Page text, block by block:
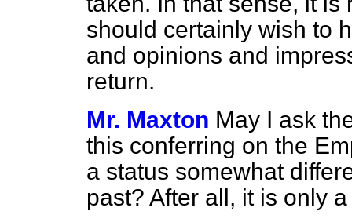
should certainly wish to
and opinions and
return.
Mr. Maxton May I ask
this conferring on the
a status somewhat
past? After all, it is only